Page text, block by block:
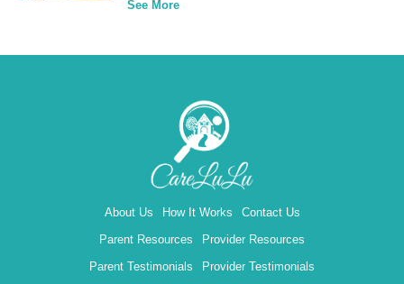
See More
About Us How It Works
Contact Us
Parent Resources
Provider Resources
Parent Testimonials
Provider Testimonials